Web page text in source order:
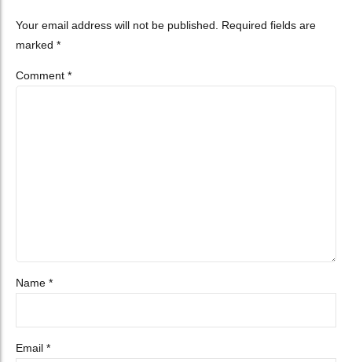
Your email address will not be published. Required fields are
marked *
Comment *
Name *
Email *